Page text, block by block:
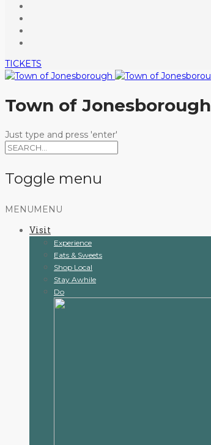
TICKETS
Town of Jonesborough
Just type and press 'enter'
Toggle menu
Skip
content
MENU MENU
Visit
Experience
Eats & Sweets
Shop Local
Stay Awhile
Do